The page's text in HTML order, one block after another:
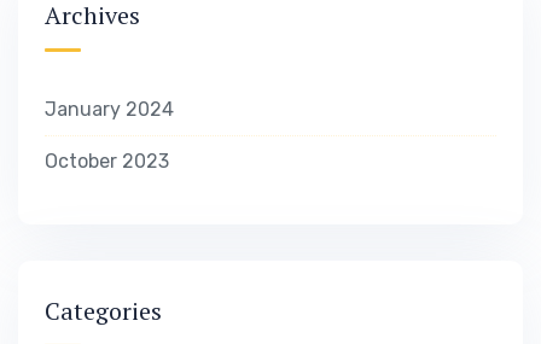
Archives
January 2024
October 2023
Categories